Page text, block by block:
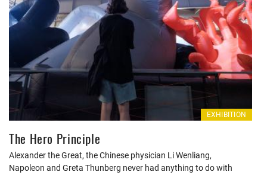
EXHIBITION
The Hero Principle
Alexander the Great, the Chinese physician Li Wenliang,
Napoleon and Greta Thunberg never had anything to do with